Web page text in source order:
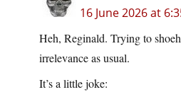
16 June 2026 at
Heh, Reginald. Trying to
irrelevance as usual.
It’s a little joke: